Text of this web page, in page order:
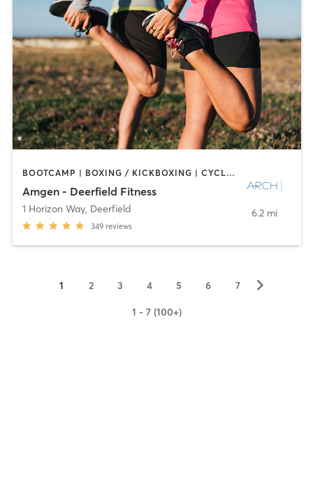
BOOTCAMP | BOXING / KICKBOXING | CYCLING | INTERVAL TRAINING | NUTRITION | OTHER | PERSONAL TRAINING | PILATES | SPORTS | STRENGTH TRAINING
Amgen - Deerfield Fitness
1 Horizon Way, Deerfield
349 reviews
6.2 mi
1 2 3 4 5 6 7 ▻
1 - 7 (100+)